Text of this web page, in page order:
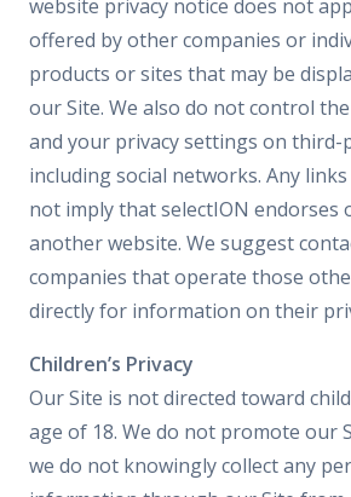
website privacy notice does not
offered by other companies or
products or sites that may be
our Site. We also do not control
and your privacy settings on third-
including social networks. Any
not imply that selectION endorses
another website. We suggest
companies that operate those
directly for information on their
Children’s Privacy
Our Site is not directed toward
age of 18. We do not promote our
we do not knowingly collect any